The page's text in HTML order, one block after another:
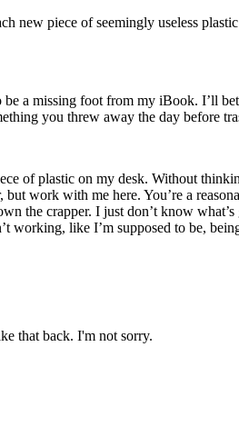
new piece of seemingly useless
a missing foot from my iBook. I’ll
you threw away the day before
of plastic on my desk. Without
work with me here. You’re a
the crapper. I just don’t know
working, like I’m supposed to be,
that back. I'm not sorry.